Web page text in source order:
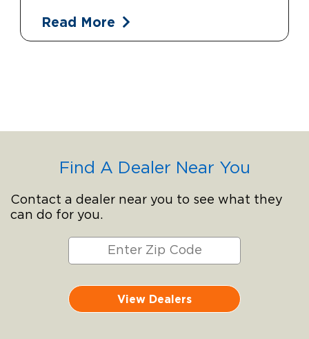
Read More
Find A Dealer Near You
Contact a dealer near you to see what they
can do for you.
View Dealers